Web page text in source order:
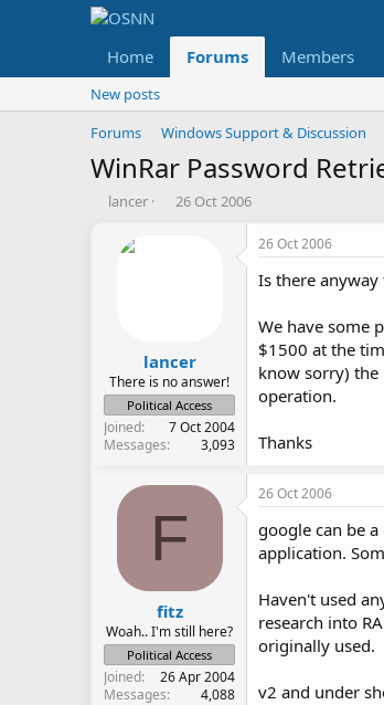
Home Forums Members
New posts
Forums
Windows Support & Discussion
WinRar Password
T
r
t
e
r
lancer
S
e
26 Oct 2006
lancer
There is no answer!
Political Access
Joined
7 Oct 2004
Messages
3,093
26 Oct 2006
Is there
We have some
$1500 at the
know sorry) the
operation.
Thanks
F
fitz
Woah.. I'm still here?
Political Access
Joined
26 Apr 2004
Messages
4,088
26 Oct 2006
google can be
application.
Haven't used
research into
originally used.
v2 and under